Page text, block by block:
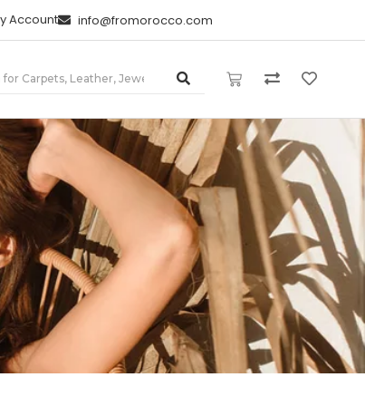
Account info@fromorocco.com